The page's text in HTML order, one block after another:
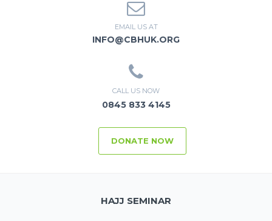
EMAIL US AT
INFO@CBHUK.ORG
CALL US NOW
0845 833 4145
DONATE NOW
HAJJ SEMINAR